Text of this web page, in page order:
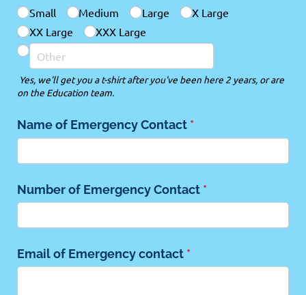
Small Medium Large
X Large
XX Large
XXX Large
Yes, we'll get you a t-shirt after you've been here 2 years, or are
on the Education team.
Name of Emergency Contact *
(required)
Number of Emergency Contact *
(required)
Email of Emergency contact *
(required)